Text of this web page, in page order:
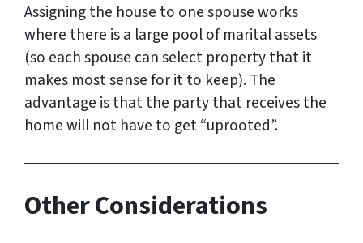
Assigning the house to one spouse works
where there is a large pool of marital assets
(so each spouse can select property that it
makes most sense for it to keep). The
advantage is that the party that receives the
home will not have to get “uprooted”.
Other Considerations